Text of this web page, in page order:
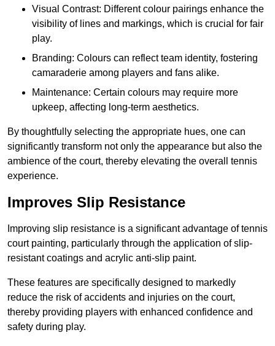
Visual Contrast: Different colour pairings enhance the
visibility of lines and markings, which is crucial for fair
play.
Branding: Colours can reflect team identity, fostering
camaraderie among players and fans alike.
Maintenance: Certain colours may require more
upkeep, affecting long-term aesthetics.
By thoughtfully selecting the appropriate hues, one can
significantly transform not only the appearance but also the
ambience of the court, thereby elevating the overall tennis
experience.
Improves Slip Resistance
Improving slip resistance is a significant advantage of tennis
court painting, particularly through the application of slip-
resistant coatings and acrylic anti-slip paint.
These features are specifically designed to markedly
reduce the risk of accidents and injuries on the court,
thereby providing players with enhanced confidence and
safety during play.